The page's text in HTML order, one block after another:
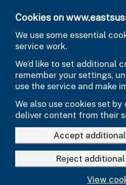
Cookies on
We use some essential
service work.
We’d like to set additional
remember your settings,
use the service and make
We also use cookies set
deliver content from their
Accept
Reject
View